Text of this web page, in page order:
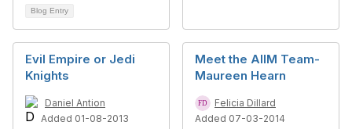
Blog Entry
Evil Empire or Jedi
Knights
Daniel Antion
Added 01-08-2013
Meet the AIIM Team-
Maureen Hearn
Felicia Dillard
Added 07-03-2014